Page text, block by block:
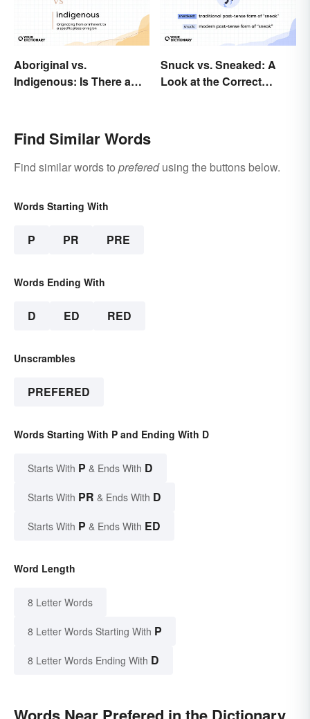
Aboriginal vs.
Indigenous: Is There a
Snuck vs. Sneaked: A
Look at the Correct
Find Similar Words
Find similar words to preferedusing the buttons below.
Words Starting With
P PR PRE
Words Ending With
D ED RED
Unscrambles
PREFERED
Words Starting With P and Ending With D
Starts With P & Ends With D
Starts With PR & Ends With D
Starts With P & Ends With ED
Word Length
8 Letter Words
8 Letter Words Starting With P
8 Letter Words Ending With D